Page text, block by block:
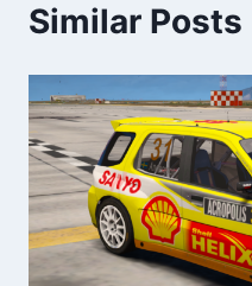
Similar Posts